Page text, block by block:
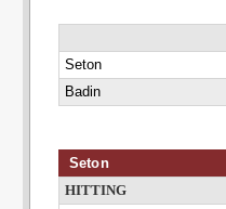
Seton
Badin
Seton
HITTING